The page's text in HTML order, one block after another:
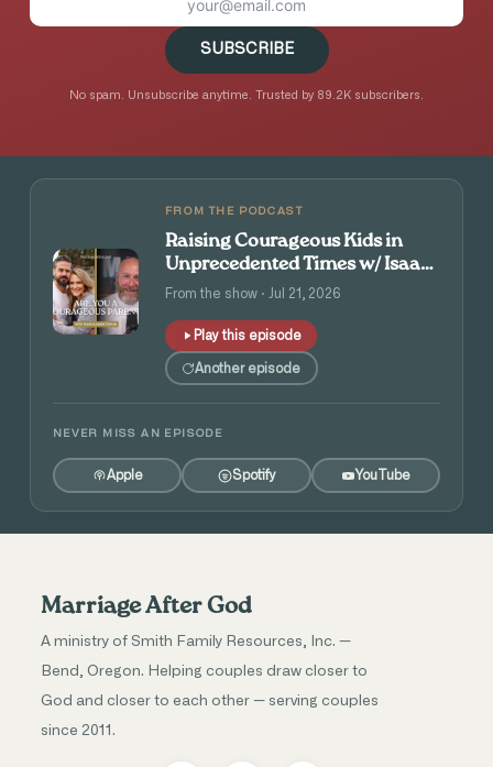
SUBSCRIBE
No spam. Unsubscribe anytime. Trusted by 89.2K subscribers.
FROM THE PODCAST
Raising Courageous Kids in
Unprecedented Times w/ Isaac
and Angie Tolpin
From the show · Jul 21, 2026
Play this episode
Another episode
NEVER MISS AN EPISODE
Apple Spotify YouTube
Marriage After God
A ministry of Smith Family Resources, Inc. —
Bend, Oregon. Helping couples draw closer to
God and closer to each other — serving couples
since 2011.